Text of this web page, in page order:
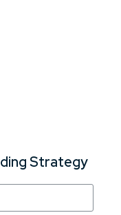
Strategy